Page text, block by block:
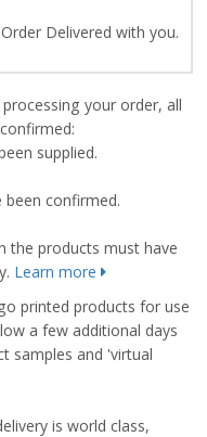
Order Delivered with you.
your order, all
supplied.
been confirmed.
the products must have
Learn more
printed products for use
a few additional days
samples and 'virtual
is world class,